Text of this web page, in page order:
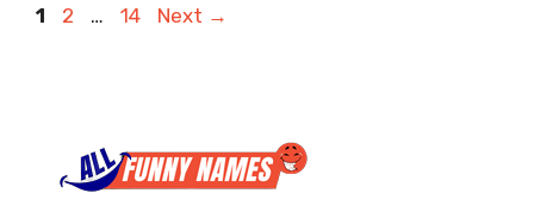
Page
1 Page
2 … Page
14 Next →